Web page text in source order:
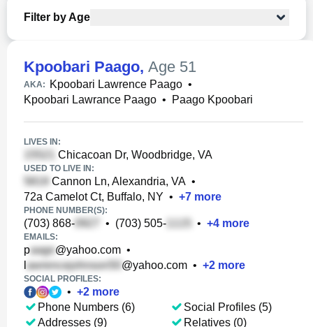
Filter by Age
Kpoobari Paago, Age 51
AKA: Kpoobari Lawrence Paago •
Kpoobari Lawrance Paago • Paago Kpoobari
LIVES IN:
Chicacoan Dr, Woodbridge, VA
USED TO LIVE IN:
Cannon Ln, Alexandria, VA •
72a Camelot Ct, Buffalo, NY • +7 more
PHONE NUMBER(S):
(703) 868- • (703) 505- • +4 more
EMAILS:
p @yahoo.com •
@yahoo.com • +2 more
SOCIAL PROFILES:
• +2 more
Phone Numbers (6)
Addresses (9)
Social Profiles (5)
Relatives (0)